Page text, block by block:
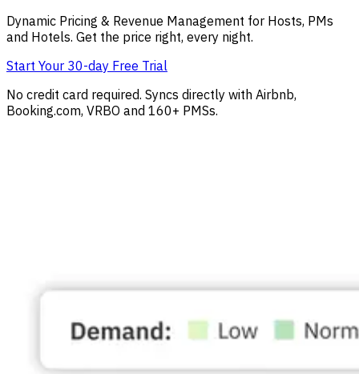
Dynamic Pricing & Revenue Management for Hosts, PMs
and Hotels. Get the price right, every night.
Start Your 30-day Free Trial
No credit card required. Syncs directly with Airbnb,
Booking.com, VRBO and 160+ PMSs.